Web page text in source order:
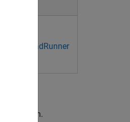
for RoadRunner
design.